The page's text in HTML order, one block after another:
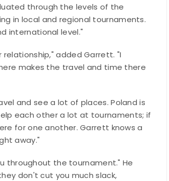
through the levels of the
in local and regional tournaments.
international level."
added Garrett. "I
makes the travel and time there
and see a lot of places. Poland is
each other a lot at tournaments; if
for one another. Garrett knows a
away."
throughout the tournament." He
don't cut you much slack,